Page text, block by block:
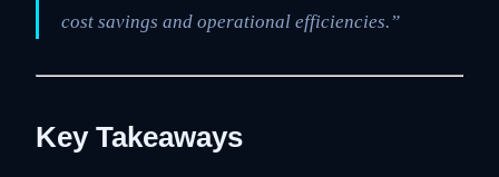
cost savings and operational efficiencies.”
Key Takeaways